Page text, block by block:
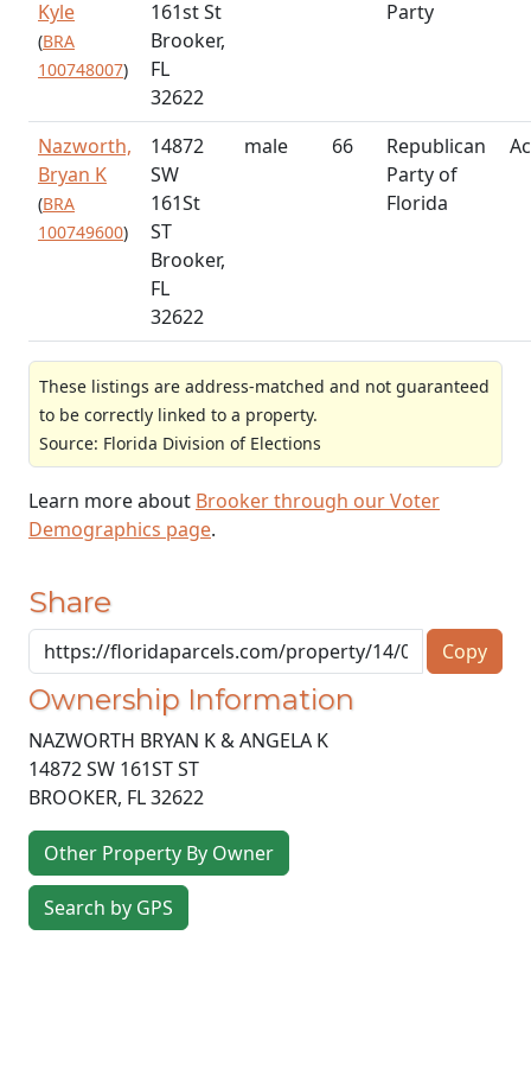
Kyle
(BRA
100748007)
161st St
Brooker,
FL
32622
Party
Nazworth,
Bryan K
(BRA
100749600)
14872
SW
161St
ST
Brooker,
FL
32622
male 66
Republican
Party of
Florida
These listings are address-matched and not guaranteed
to be correctly linked to a property.
Source: Florida Division of Elections
Learn more about Brooker through our Voter
Demographics page.
Share
Copy
Ownership Information
NAZWORTH BRYAN K & ANGELA K
14872 SW 161ST ST
BROOKER, FL32622
Other Property By Owner
Search by GPS